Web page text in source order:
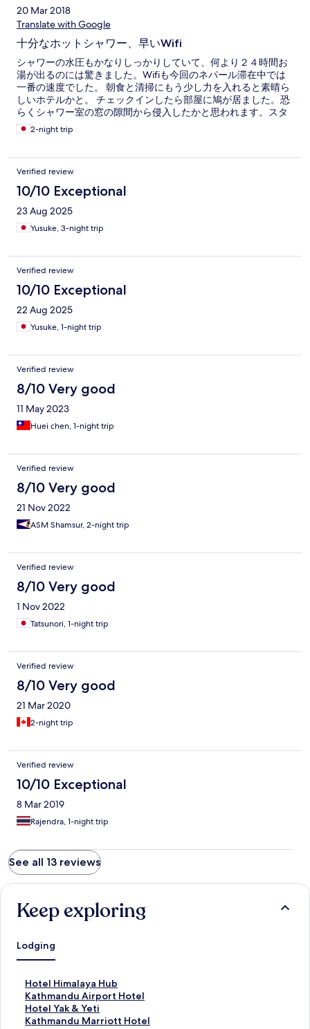
20 Mar 2018
Translate with Google
十分なホットシャワー、早いWifi
シャワーの水圧もかなりしっかりしていて、何より２４時間お
湯が出るのには驚きました。Wifiも今回のネパール滞在中では
一番の速度でした。 朝食と清掃にもう少し力を入れると素晴ら
しいホテルかと。 チェックインしたら部屋に鳩が居ました。恐
らくシャワー室の窓の隙間から侵入したかと思われます。スタ
ッフの方々の対応は素晴らしかったです。
2-night trip
Verified review
10/10 Exceptional
23 Aug 2025
Yusuke, 3-night trip
Verified review
10/10 Exceptional
22 Aug 2025
Yusuke, 1-night trip
Verified review
8/10 Very good
11 May 2023
Huei chen, 1-night trip
Verified review
8/10 Very good
21 Nov 2022
ASM Shamsur, 2-night trip
Verified review
8/10 Very good
1 Nov 2022
Tatsunori, 1-night trip
Verified review
8/10 Very good
21 Mar 2020
2-night trip
Verified review
10/10 Exceptional
8 Mar 2019
Rajendra, 1-night trip
See all 13 reviews
Keep exploring
Lodging
Hotel Himalaya Hub
S
t
a
n
Kathmandu Airport Hotel
S
t
a
Hotel Yak & Yeti
S
tKathmandu Marriott Hotel
S